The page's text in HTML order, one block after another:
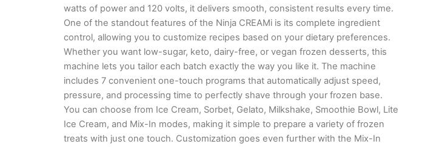
watts of power and 120 volts, it delivers smooth, consistent results every time.
One of the standout features of the Ninja CREAMi is its complete ingredient
control, allowing you to customize recipes based on your dietary preferences.
Whether you want low-sugar, keto, dairy-free, or vegan frozen desserts, this
machine lets you tailor each batch exactly the way you like it. The machine
includes 7 convenient one-touch programs that automatically adjust speed,
pressure, and processing time to perfectly shave through your frozen base.
You can choose from Ice Cream, Sorbet, Gelato, Milkshake, Smoothie Bowl, Lite
Ice Cream, and Mix-In modes, making it simple to prepare a variety of frozen
treats with just one touch. Customization goes even further with the Mix-In